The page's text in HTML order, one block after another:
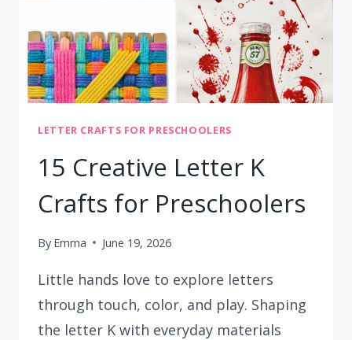
LETTER CRAFTS FOR PRESCHOOLERS
15 Creative Letter K
Crafts for Preschoolers
By Emma June 19, 2026
Little hands love to explore letters
through touch, color, and play. Shaping
the letter K with everyday materials